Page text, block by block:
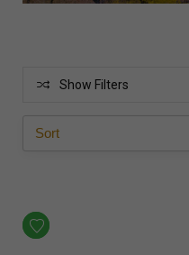
Show Filters